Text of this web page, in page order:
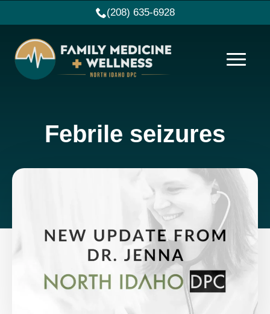
(208) 635-6928
Febrile seizures